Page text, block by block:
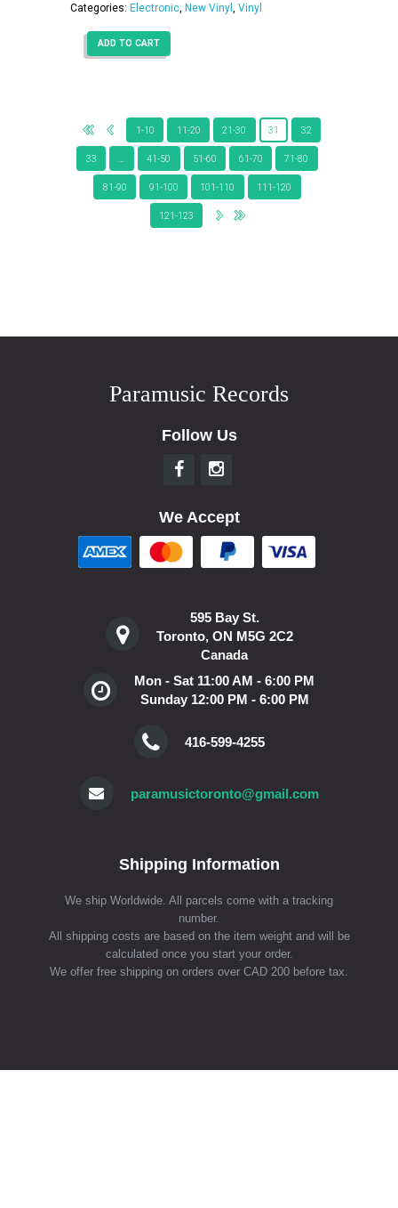
Categories: Electronic New Vinyl Vinyl
ADD TO CART
1-10 11-20 21-30 31 32
33 … 41-50 51-60 61-70 71-80
81-90 91-100 101-110 111-120
121-123
Paramusic Records
Follow Us
We Accept
595 Bay St.
Toronto, ON M5G 2C2
Canada
Mon - Sat 11:00 AM - 6:00 PM
Sunday 12:00 PM - 6:00 PM
416-599-4255
paramusictoronto@gmail.com
Shipping Information
We ship Worldwide. All parcels come with a tracking
number.
All shipping costs are based on the item weight and will be
calculated once you start your order.
We offer free shipping on orders over CAD 200 before tax.